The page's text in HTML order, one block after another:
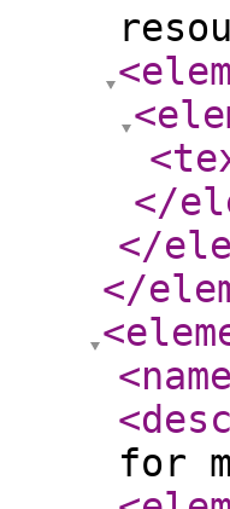
</
</
</
<name
for